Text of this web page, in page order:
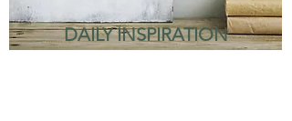
DAILY INSPIRATION